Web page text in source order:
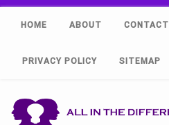
HOME ABOUT CONTACT
PRIVACY POLICY SITEMAP